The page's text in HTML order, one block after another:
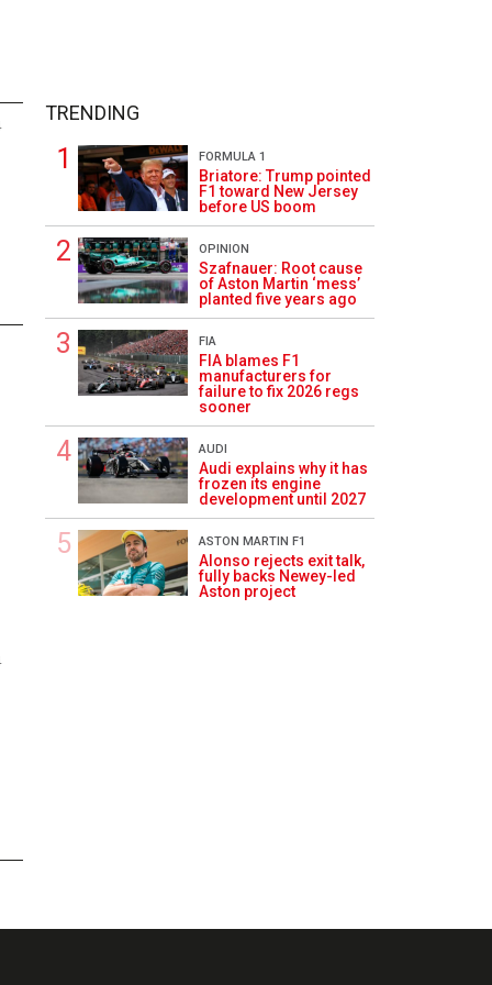
TRENDING
FORMULA 1
Briatore: Trump pointed
F1 toward New Jersey
before US boom
OPINION
Szafnauer: Root cause
of Aston Martin ‘mess’
planted five years ago
FIA
FIA blames F1
manufacturers for
failure to fix 2026 regs
sooner
AUDI
Audi explains why it has
frozen its engine
development until 2027
ASTON MARTIN F1
Alonso rejects exit talk,
fully backs Newey-led
Aston project